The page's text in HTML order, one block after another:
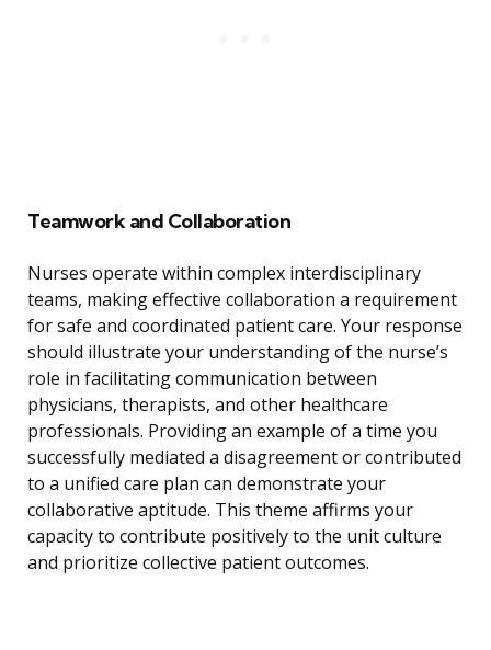
Teamwork and Collaboration
Nurses operate within complex interdisciplinary
teams, making effective collaboration a requirement
for safe and coordinated patient care. Your response
should illustrate your understanding of the nurse’s
role in facilitating communication between
physicians, therapists, and other healthcare
professionals. Providing an example of a time you
successfully mediated a disagreement or contributed
to a unified care plan can demonstrate your
collaborative aptitude. This theme affirms your
capacity to contribute positively to the unit culture
and prioritize collective patient outcomes.